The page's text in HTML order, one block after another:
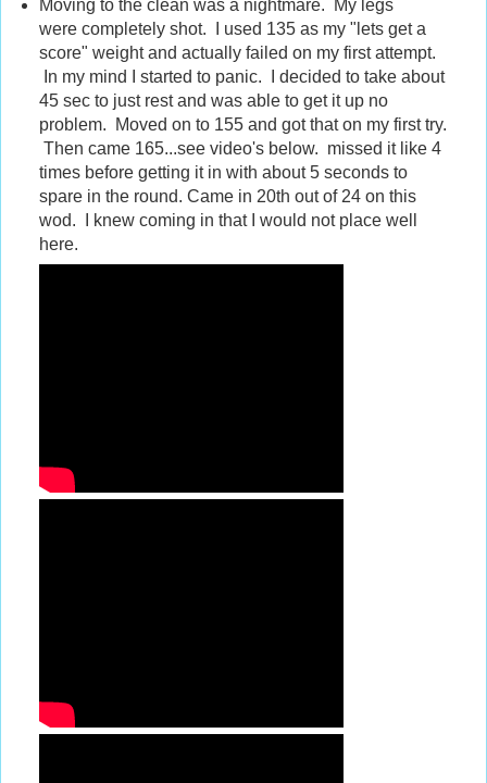
Moving to the clean was a nightmare. My legs
were completely shot. I used 135 as my "lets get a
score" weight and actually failed on my first attempt.
In my mind I started to panic. I decided to take about
45 sec to just rest and was able to get it up no
problem. Moved on to 155 and got that on my first try.
Then came 165...see video's below. missed it like 4
times before getting it in with about 5 seconds to
spare in the round. Came in 20th out of 24 on this
wod. I knew coming in that I would not place well
here.